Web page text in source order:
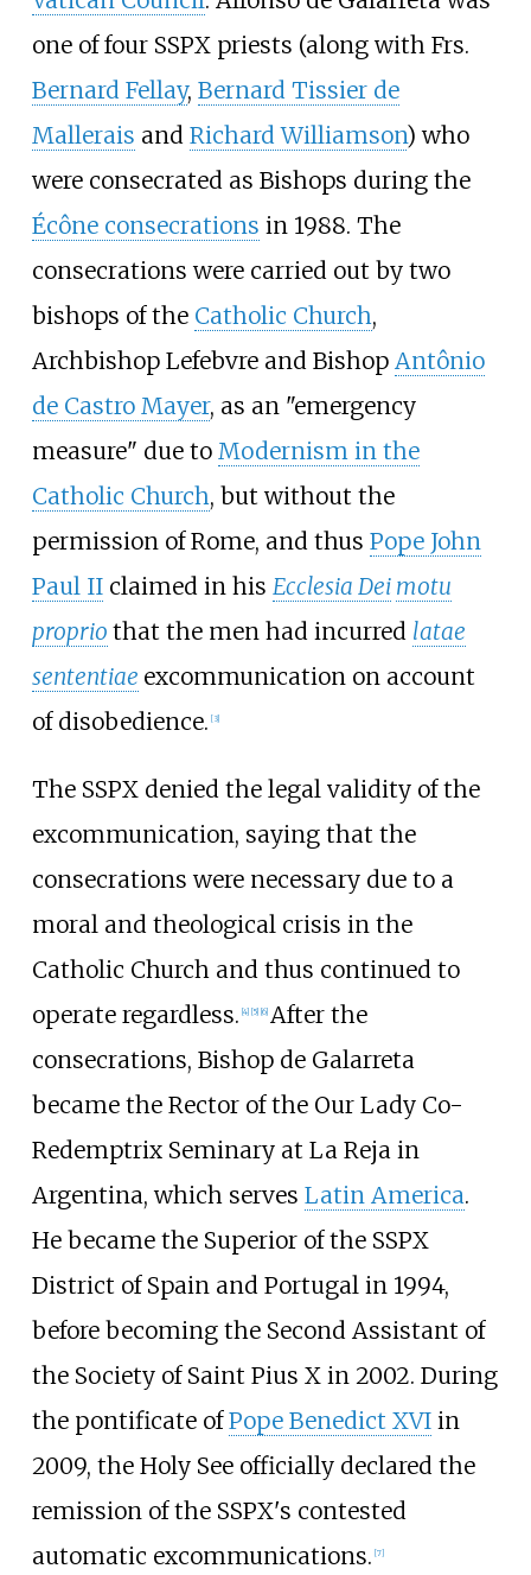
one of four SSPX priests (along with Frs.
Bernard Fellay, Bernard Tissier de
Mallerais and Richard Williamson) who
were consecrated as Bishops during the
Écône consecrations in 1988. The
consecrations were carried out by two
bishops of the Catholic Church,
Archbishop Lefebvre and Bishop Antônio
de Castro Mayer, as an "emergency
measure" due to Modernism in the
Catholic Church, but without the
permission of Rome, and thus Pope John
Paul IIclaimed in his Ecclesia Dei motu
proprio that the men had incurred latae
sententiae excommunication on account
of disobedience. [3]
The SSPX denied the legal validity of the
excommunication, saying that the
consecrations were necessary due to a
moral and theological crisis in the
Catholic Church and thus continued to
operate regardless. [4] [5] [6] After the
consecrations, Bishop de Galarreta
became the Rector of the Our Lady Co-
Redemptrix Seminary at La Reja in
Argentina, which serves Latin America.
He became the Superior of the SSPX
District of Spain and Portugal in 1994,
before becoming the Second Assistant of
the Society of Saint Pius X in 2002. During
the pontificate ofPope Benedict XVIin
2009, the Holy See officially declared the
remission of the SSPX's contested
automatic excommunications. [7]